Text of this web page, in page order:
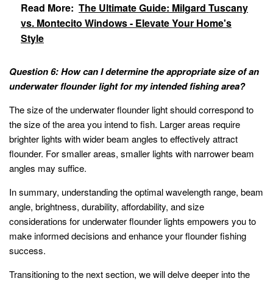
Read More: The Ultimate Guide: Milgard Tuscany
vs. Montecito Windows - Elevate Your Home's
Style
Question 6: How can I determine the appropriate size of an
underwater flounder light for my intended fishing area?
The size of the underwater flounder light should correspond to
the size of the area you intend to fish. Larger areas require
brighter lights with wider beam angles to effectively attract
flounder. For smaller areas, smaller lights with narrower beam
angles may suffice.
In summary, understanding the optimal wavelength range, beam
angle, brightness, durability, affordability, and size
considerations for underwater flounder lights empowers you to
make informed decisions and enhance your flounder fishing
success.
Transitioning to the next section, we will delve deeper into the